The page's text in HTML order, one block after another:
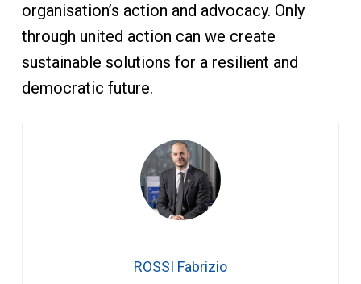
organisation’s action and advocacy. Only
through united action can we create
sustainable solutions for a resilient and
democratic future.
ROSSI Fabrizio